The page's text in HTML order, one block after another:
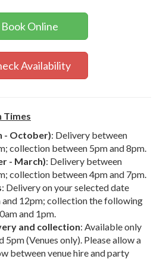
Book Online
Availability
Times
- October): Delivery between
collection between 5pm and 8pm.
- March): Delivery between
collection between 4pm and 7pm.
: Delivery on your selected date
and 12pm; collection the following
and 1pm.
and collection: Available only
5pm (Venues only). Please allow a
between venue hire and party